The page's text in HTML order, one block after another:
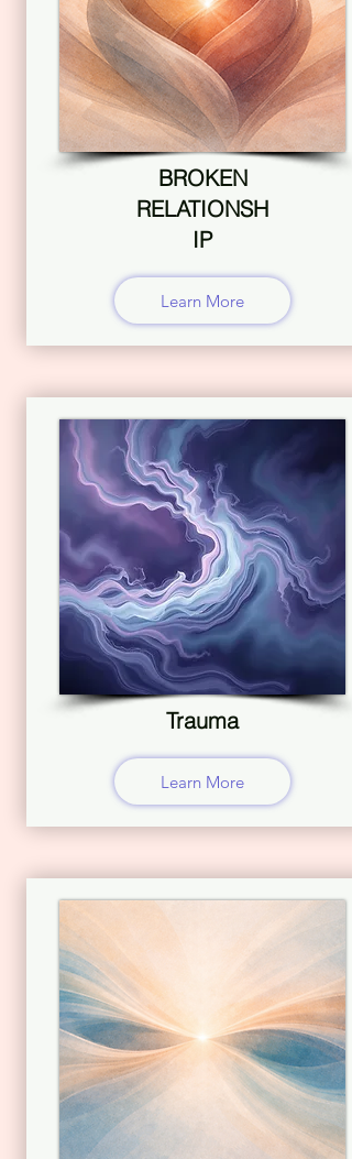
BROKEN
RELATIONSH
IP
Learn More
Trauma
Learn More